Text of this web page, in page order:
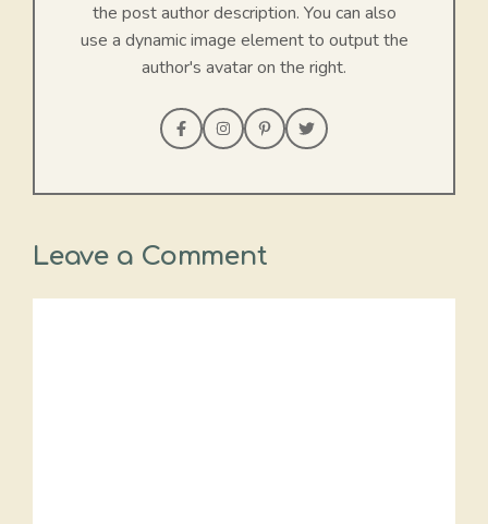
the post author description. You can also
use a dynamic image element to output the
author's avatar on the right.
Leave a Comment